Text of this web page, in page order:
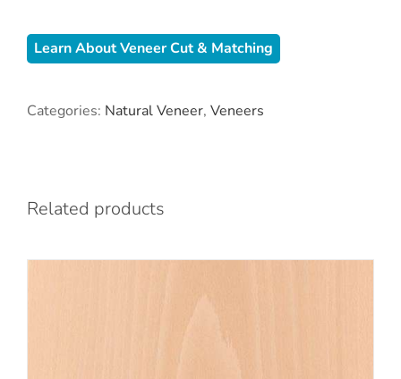
Learn About Veneer Cut & Matching
Categories: Natural Veneer, Veneers
Related products